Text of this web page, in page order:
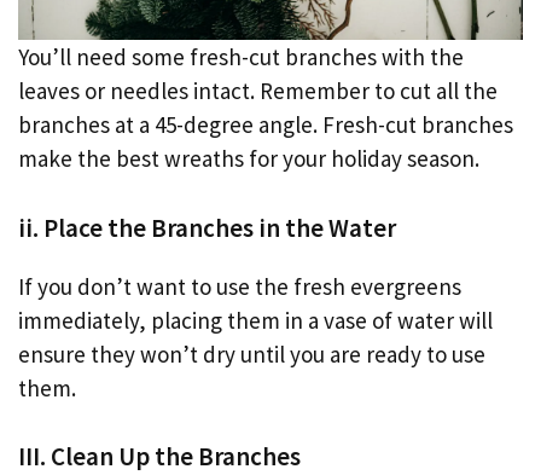
You’ll need some fresh-cut branches with the
leaves or needles intact. Remember to cut all the
branches at a 45-degree angle. Fresh-cut branches
make the best wreaths for your holiday season.
ii. Place the Branches in the Water
If you don’t want to use the fresh evergreens
immediately, placing them in a vase of water will
ensure they won’t dry until you are ready to use
them.
III. Clean Up the Branches